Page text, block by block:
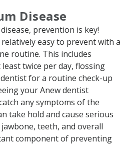
Disease
prevention is key!
easy to prevent with a
routine. This includes
twice per day, flossing
for a routine check-up
your Anew dentist
any symptoms of the
take hold and cause serious
teeth, and overall
component of preventing